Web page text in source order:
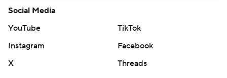
Social Media
YouTube
TikTok
Instagram
Facebook
X
Threads